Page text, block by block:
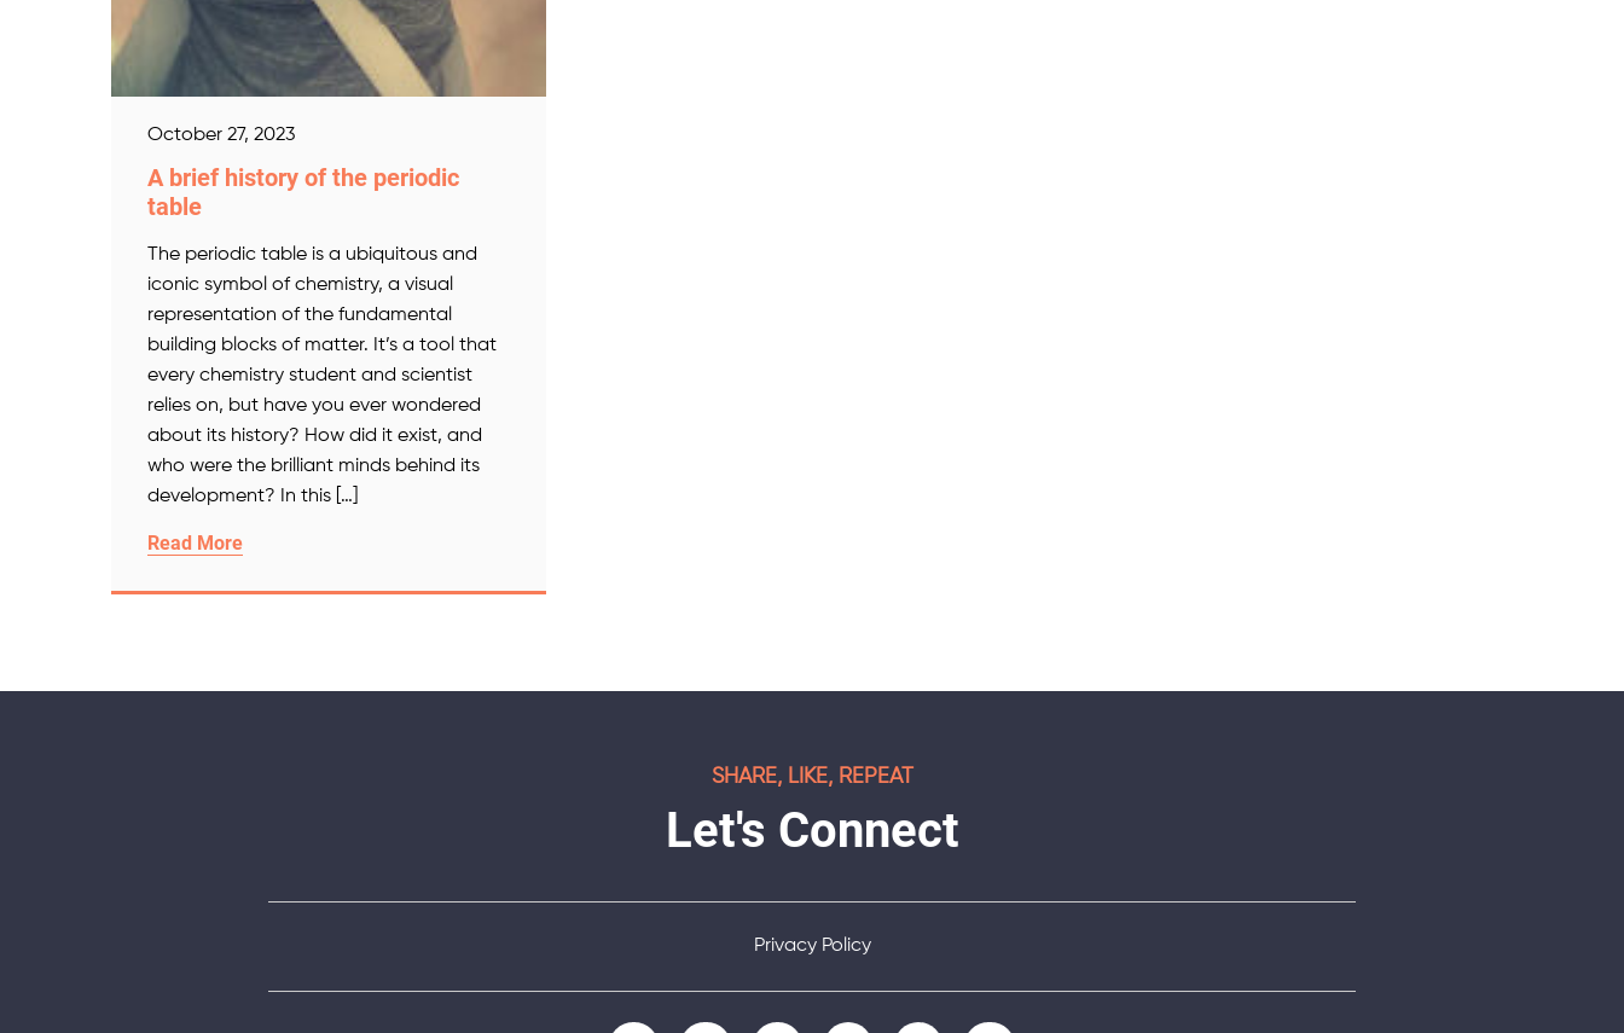
October 27, 2023
A brief history of the periodic
table
The periodic table is a ubiquitous and
iconic symbol of chemistry, a visual
representation of the fundamental
building blocks of matter. It’s a tool that
every chemistry student and scientist
relies on, but have you ever wondered
about its history? How did it exist, and
who were the brilliant minds behind its
development? In this […]
Read More
SHARE, LIKE, REPEAT
Let's Connect
Privacy Policy